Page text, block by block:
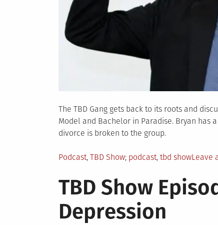
The TBD Gang gets back to its roots and
Model and Bachelor in Paradise. Bryan has
divorce is broken to the group.
Posted
Podcast, TBD Show Tagged
podcast, tbd showLeave
TBD Show
Depression